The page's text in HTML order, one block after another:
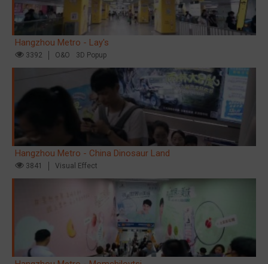
Hangzhou Metro - Lay's
3392 O&O 3D Popup
Hangzhou Metro - China Dinosaur Land
3841 Visual Effect